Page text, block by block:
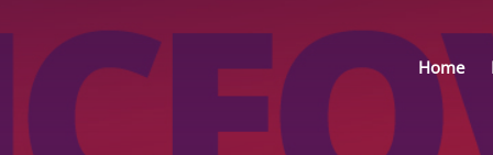
Home